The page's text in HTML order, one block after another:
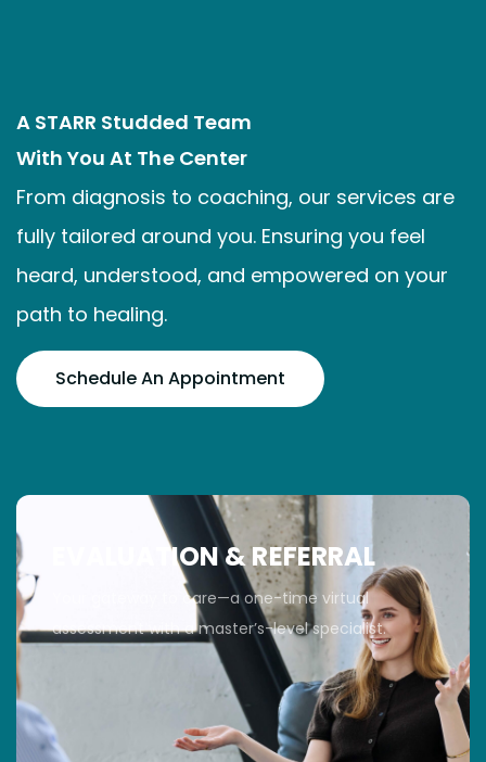
A STARR Studded Team
With You At The Center
From diagnosis to coaching, our services are
fully tailored around you. Ensuring you feel
heard, understood, and empowered on your
path to healing.
Schedule An Appointment
EVALUATION & REFERRAL
Your gateway to care—a one-time virtual
assessment with a master’s-level specialist.